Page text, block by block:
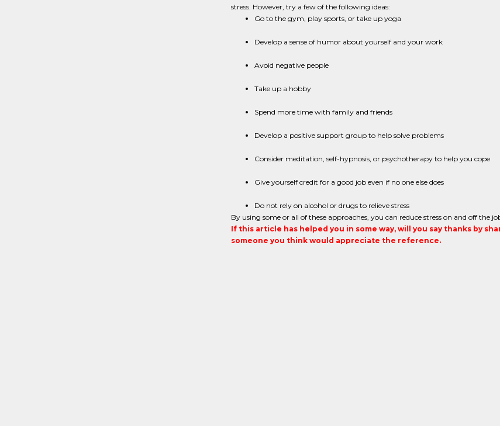
stress. However, try a few of the following ideas:
Go to the gym, play sports, or take up yoga
Develop a sense of humor about yourself and your work
Avoid negative people
Take up a hobby
Spend more time with family and friends
Develop a positive support group to help solve problems
Consider meditation, self-hypnosis, or psychotherapy to help you cope
Give yourself credit for a good job even if no one else does
Do not rely on alcohol or drugs to relieve stress
By using some or all of these approaches, you can reduce stress on and off the
If this article has helped you in some way, will you say thanks by
someone you think would appreciate the reference.